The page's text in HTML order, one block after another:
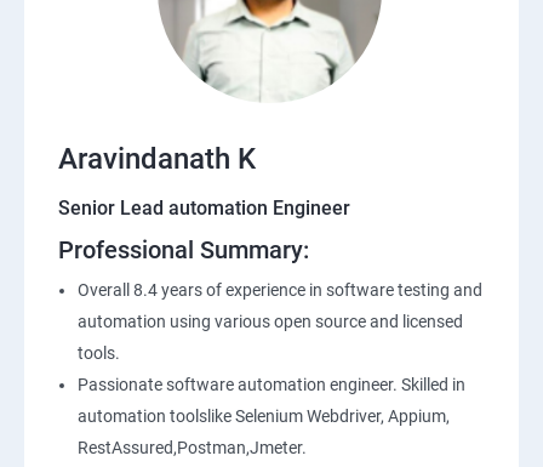
Working with APIs in Postman
Authentication & Authorization
Sample Project Practice
Interview Preparation
Aravindanath K
Senior Lead automation Engineer
Professional Summary:
Overall 8.4 years of experience in software testing and
automation using various open source and licensed
tools.
Passionate software automation engineer. Skilled in
automation toolslike Selenium Webdriver, Appium,
RestAssured,Postman,Jmeter.